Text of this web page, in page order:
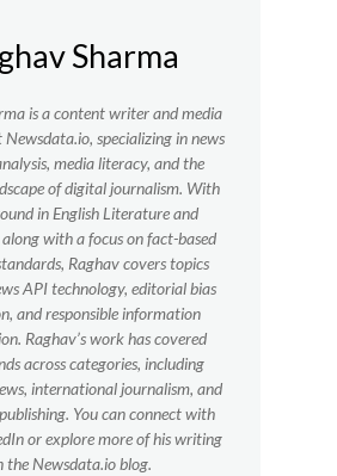
Sharma
is a content writer and media
Newsdata.io, specializing in news
media literacy, and the
of digital journalism. With
in English Literature and
with a focus on fact-based
Raghav covers topics
API technology, editorial bias
and responsible information
Raghav’s work has covered
across categories, including
international journalism, and
You can connect with
or explore more of his writing
the Newsdata.io blog.